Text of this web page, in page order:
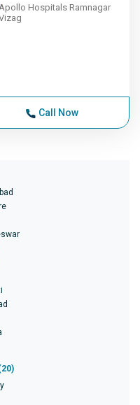
Hospitals Ramnagar
Call Now